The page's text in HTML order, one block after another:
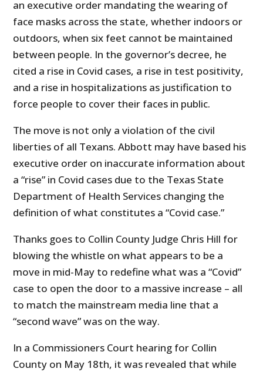
an executive order mandating the wearing of
face masks across the state, whether indoors or
outdoors, when six feet cannot be maintained
between people. In the governor’s decree, he
cited a rise in Covid cases, a rise in test positivity,
and a rise in hospitalizations as justification to
force people to cover their faces in public.
The move is not only a violation of the civil
liberties of all Texans. Abbott may have based his
executive order on inaccurate information about
a “rise” in Covid cases due to the Texas State
Department of Health Services changing the
definition of what constitutes a “Covid case.”
Thanks goes to Collin County Judge Chris Hill for
blowing the whistle on what appears to be a
move in mid-May to redefine what was a “Covid”
case to open the door to a massive increase – all
to match the mainstream media line that a
“second wave” was on the way.
In a Commissioners Court hearing for Collin
County on May 18th, it was revealed that while